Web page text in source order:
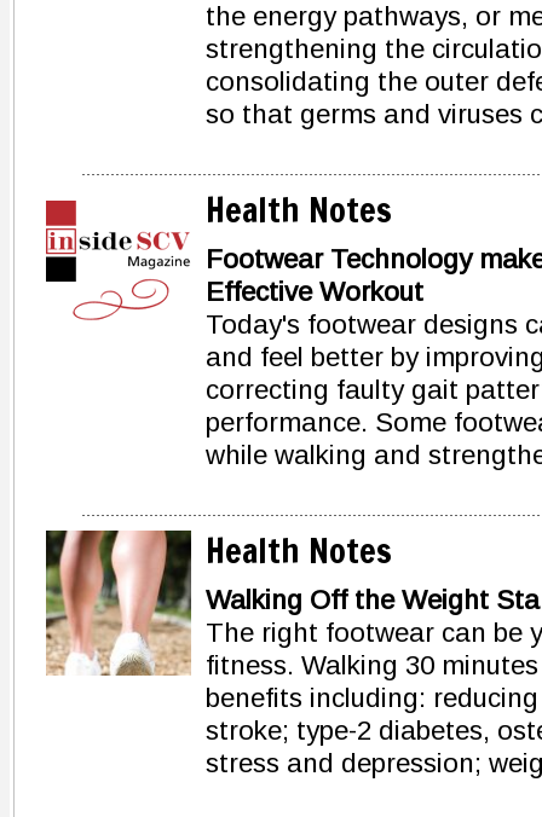
the energy pathways, or
strengthening the
consolidating the outer
so that germs and viruses
Health Notes
Footwear Technology
Effective Workout
Today's footwear designs
and feel better by
correcting faulty gait
performance. Some
while walking and
Health Notes
Walking Off the Weight
The right footwear can be
fitness. Walking 30
benefits including:
stroke; type-2 diabetes,
stress and depression;